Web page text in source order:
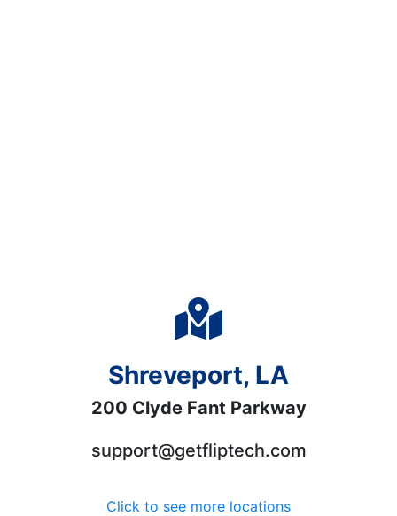
Shreveport, LA
200 Clyde Fant Parkway
support@getfliptech.com
Click to see more locations